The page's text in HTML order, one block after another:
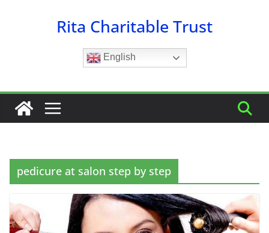
Rita Charitable Trust
English
pedicure at salon step by step